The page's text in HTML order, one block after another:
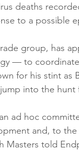
deaths
to a possible
group, has
— to coordinate
for his stint as
into the hunt
ad hoc
and, to
Masters told